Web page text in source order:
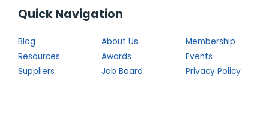
Quick Navigation
Blog About Us
Membership
Resources
Awards
Events
Suppliers
Job Board Privacy Policy